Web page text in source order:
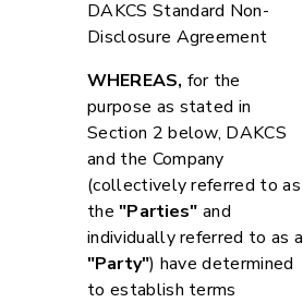
DAKCS Standard Non-
Disclosure Agreement
WHEREAS, for the
purpose as stated in
Section 2 below, DAKCS
and the Company
(collectively referred to as
the"Parties" and
individually referred to as a
"Party") have determined
to establish terms